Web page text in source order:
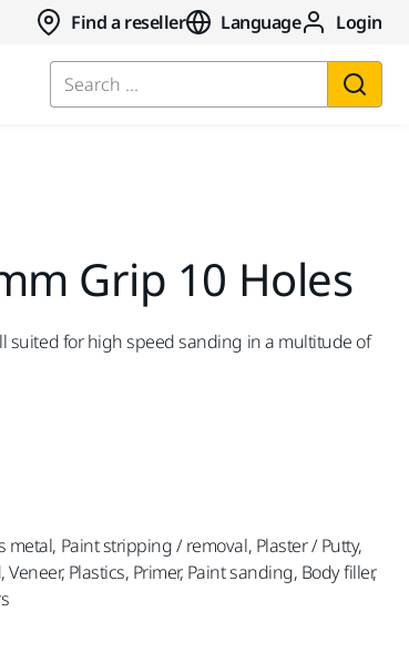
Find a reseller Language Login
Search ...
Grip 10 Holes
suited for high speed sanding in a multitude of
Paint stripping / removal, Plaster / Putty,
Plastics, Primer, Paint sanding, Body filler,